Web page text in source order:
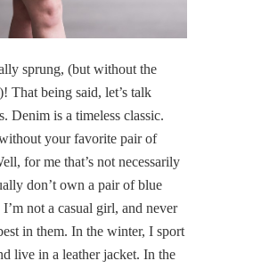
sprung, (but without the
That being said, let’s talk
Denim is a timeless classic.
your favorite pair of
for me that’s not necessarily
don’t own a pair of blue
not a casual girl, and never
in them. In the winter, I sport
live in a leather jacket. In the